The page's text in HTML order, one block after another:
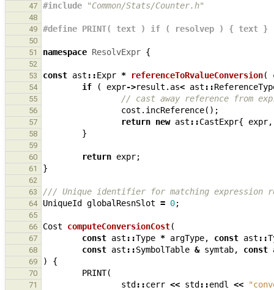
47
#include "Common/Stats/Counter.h"
48
49
#define PRINT( text ) if ( resolvep ) { text }
50
51
namespace ResolvExpr {
52
53
const ast ::Expr * referenceToRvalueConversion(
54 if ( expr->result . as< ast ::
55 // cast away reference from
56 cost . incReference();
57 return new ast ::CastExpr{ expr,
58 }
59
60
return expr;
61 }
62
63
/// Unique identifier for matching expression
64 UniqueId globalResnSlot = 0;
65
66
Cost computeConversionCost(
67 const ast ::Type * argType, const ast ::
68 const ast ::SymbolTable & symtab, const
69 ) {
70 PRINT(
71 std ::cerr << std ::endl <<